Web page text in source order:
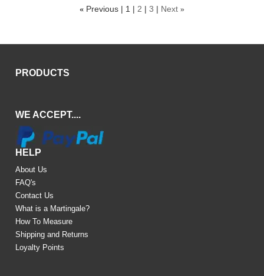
« Previous 1 2 3 Next »
PRODUCTS
WE ACCEPT....
HELP
About Us
FAQ's
Contact Us
What is a Martingale?
How To Measure
Shipping and Returns
Loyalty Points